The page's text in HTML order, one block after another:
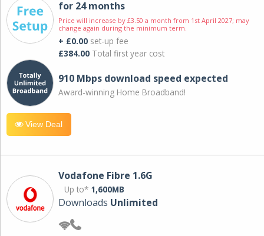
for 24 months
Price will increase by £3.50 a month from 1st April 2027; may
change again during the minimum term.
+ £0.00 set-up fee
£384.00 Total first year cost
910 Mbps download speed expected
Award-winning Home Broadband!
View Deal
Vodafone Fibre 1.6G
Up to* 1,600MB
Downloads Unlimited